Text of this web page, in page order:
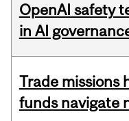
OpenAI safety
in AI
Trade missions
funds navigate